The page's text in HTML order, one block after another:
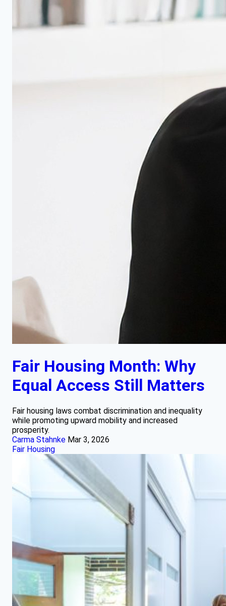
Fair Housing Month: Why
Equal Access Still Matters
Fair housing laws combat discrimination and inequality
while promoting upward mobility and increased
prosperity.
Carma Stahnke Mar 3, 2026
Fair Housing